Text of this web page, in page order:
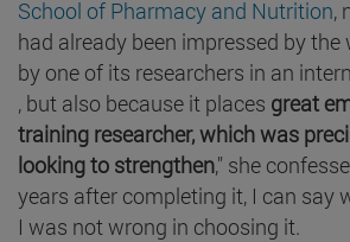
School of Pharmacy and Nutrition,
had already been impressed by the
by one of its researchers in an
, but also because it places great
training researcher, which was
looking to strengthen," she
years after completing it, I can say
I was not wrong in choosing it.